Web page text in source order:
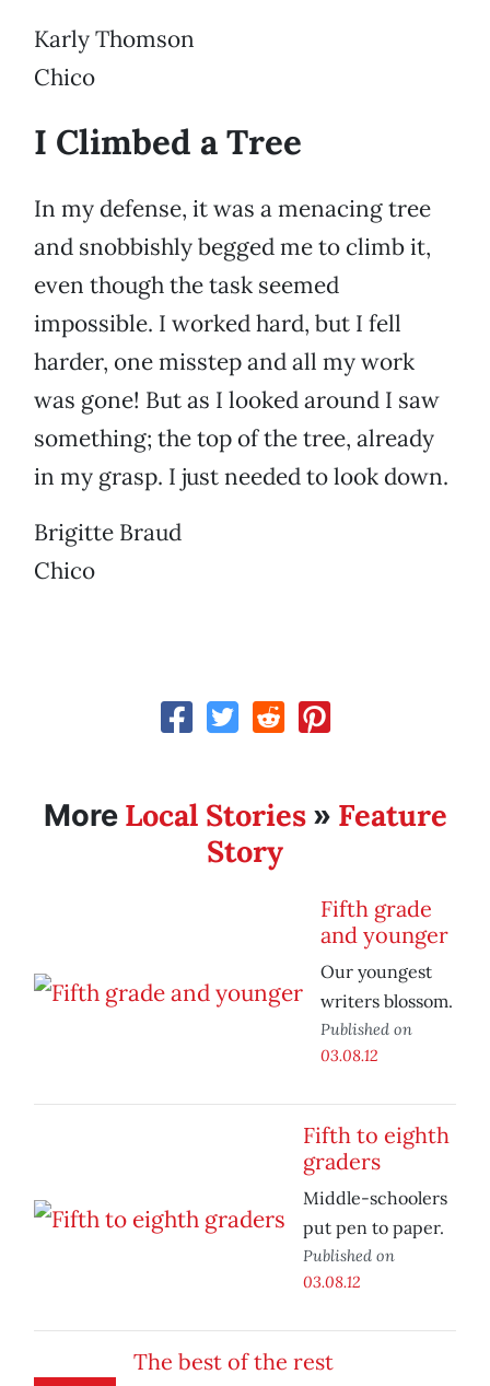
Karly Thomson
Chico
I Climbed a Tree
In my defense, it was a menacing tree
and snobbishly begged me to climb it,
even though the task seemed
impossible. I worked hard, but I fell
harder, one misstep and all my work
was gone! But as I looked around I saw
something; the top of the tree, already
in my grasp. I just needed to look down.
Brigitte Braud
Chico
More Local Stories» Feature
Story
Fifth grade
and younger
Our youngest
writers blossom.
Published on
03.08.12
Fifth to eighth
graders
Middle-schoolers
put pen to paper.
Published on
03.08.12
The best of the rest